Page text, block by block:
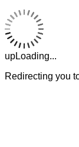
upLoading...
Redirecting you